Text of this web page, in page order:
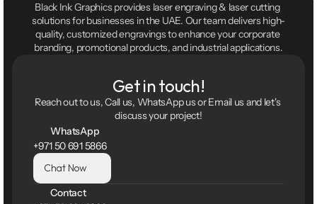
Black Ink Graphics provides laser engraving & laser cutting
solutions for businesses in the UAE. Our team delivers high-
quality, customized engravings to enhance your corporate
branding, promotional products, and industrial applications.
Get in touch!
Reach out to us, Call us, WhatsApp us or Email us and let's
discuss your project!
WhatsApp
+971 50 691 5866
Chat Now
Contact